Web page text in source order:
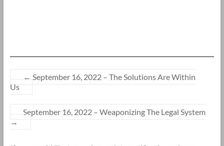
← September 16, 2022 – The Solutions Are Within
Us
September 16, 2022 – Weaponizing The Legal System
→